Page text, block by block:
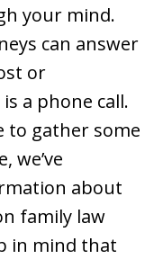
your mind.
can answer
or
a phone call.
to gather some
we’ve
about
family law
in mind that